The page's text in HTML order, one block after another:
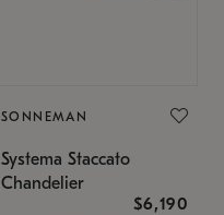
SONNEMAN
Systema Staccato
Chandelier
$6,190